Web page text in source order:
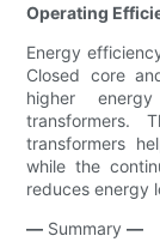
Operating
Energy
Closed core
higher
transformers.
transformers
while the
reduces energy
— Summary—